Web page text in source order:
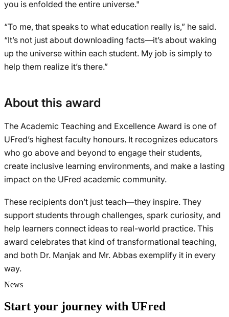
you is enfolded the entire universe."
“To me, that speaks to what education really is,” he said.
“It’s not just about downloading facts—it’s about waking
up the universe within each student. My job is simply to
help them realize it’s there.”
About this award
The Academic Teaching and Excellence Award is one of
UFred’s highest faculty honours. It recognizes educators
who go above and beyond to engage their students,
create inclusive learning environments, and make a lasting
impact on the UFred academic community.
These recipients don’t just teach—they inspire. They
support students through challenges, spark curiosity, and
help learners connect ideas to real-world practice. This
award celebrates that kind of transformational teaching,
and both Dr. Manjak and Mr. Abbas exemplify it in every
way.
News
Start your journey with UFred